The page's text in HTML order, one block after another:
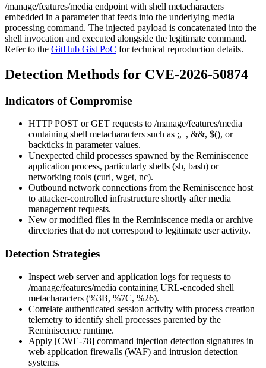
/manage/features/media endpoint with shell metacharacters
embedded in a parameter that feeds into the underlying media
processing command. The injected payload is concatenated into the
shell invocation and executed alongside the legitimate command.
Refer to the GitHub Gist PoC for technical reproduction details.
Detection Methods for CVE-2026-50874
Indicators of Compromise
HTTP POST or GET requests to /manage/features/media
containing shell metacharacters such as ;, , &&, $(), or
backticks in parameter values.
Unexpected child processes spawned by the Reminiscence
application process, particularly shells (sh, bash) or
networking tools (curl, wget, nc).
Outbound network connections from the Reminiscence host
to attacker-controlled infrastructure shortly after media
management requests.
New or modified files in the Reminiscence media or archive
directories that do not correspond to legitimate user activity.
Detection Strategies
Inspect web server and application logs for requests to
/manage/features/media containing URL-encoded shell
metacharacters (%3B, %7C, %26).
Correlate authenticated session activity with process creation
telemetry to identify shell processes parented by the
Reminiscence runtime.
Apply [CWE-78] command injection detection signatures in
web application firewalls (WAF) and intrusion detection
systems.